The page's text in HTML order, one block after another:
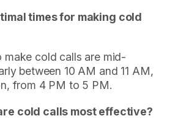
times for making cold
make cold calls are mid-
between 10 AM and 11 AM,
from 4 PM to 5 PM.
cold calls most effective?